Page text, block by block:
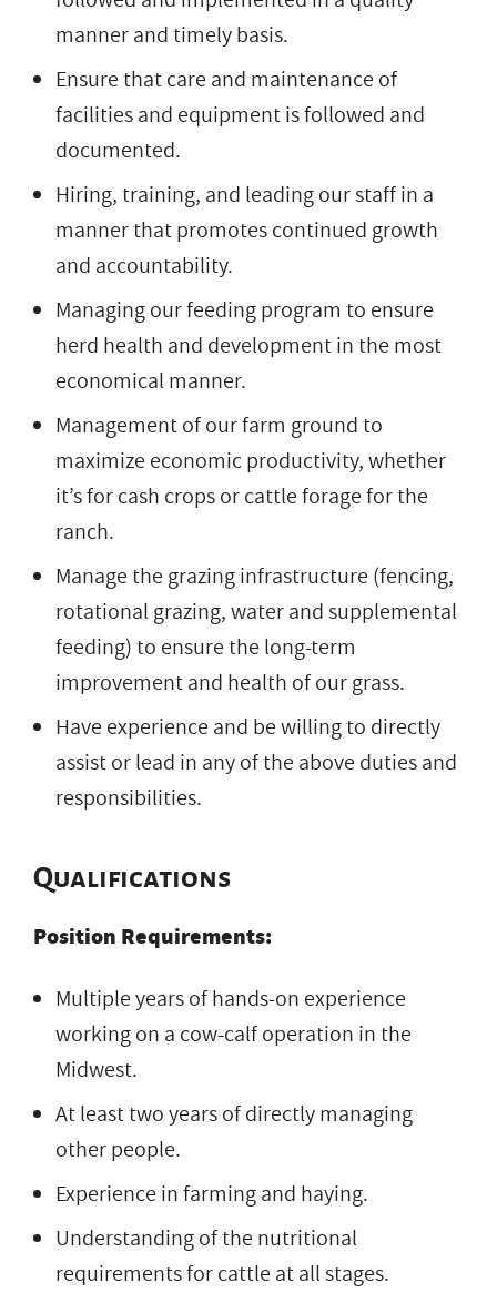
manner and timely basis.
Ensure that care and maintenance of
facilities and equipment is followed and
documented.
Hiring, training, and leading our staff in a
manner that promotes continued growth
and accountability.
Managing our feeding program to ensure
herd health and development in the most
economical manner.
Management of our farm ground to
maximize economic productivity, whether
it’s for cash crops or cattle forage for the
ranch.
Manage the grazing infrastructure (fencing,
rotational grazing, water and supplemental
feeding) to ensure the long-term
improvement and health of our grass.
Have experience and be willing to directly
assist or lead in any of the above duties and
responsibilities.
Qualifications
Position Requirements:
Multiple years of hands-on experience
working on a cow-calf operation in the
Midwest.
At least two years of directly managing
other people.
Experience in farming and haying.
Understanding of the nutritional
requirements for cattle at all stages.